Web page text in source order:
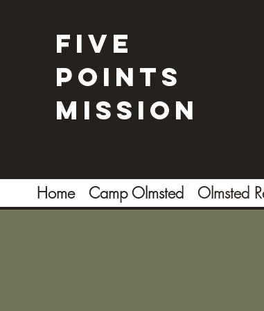
Five
Points
Mission
Home Camp Olmsted Olmsted